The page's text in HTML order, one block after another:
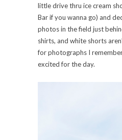
little drive thru ice cream
Bar if you wanna go) and
photos in the field just
shirts, and white shorts
for photographs I
excited for the day.